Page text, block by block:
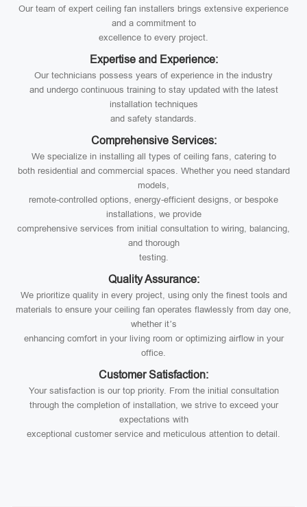
Our team of expert ceiling fan installers brings extensive experience
and a commitment to
excellence to every project.
Expertise and Experience:
Our technicians possess years of experience in the industry
and undergo continuous training to stay updated with the latest
installation techniques
and safety standards.
Comprehensive Services:
We specialize in installing all types of ceiling fans, catering to
both residential and commercial spaces. Whether you need standard
models,
remote-controlled options, energy-efficient designs, or bespoke
installations, we provide
comprehensive services from initial consultation to wiring, balancing,
and thorough
testing.
Quality Assurance:
We prioritize quality in every project, using only the finest tools and
materials to ensure your ceiling fan operates flawlessly from day one,
whether it’s
enhancing comfort in your living room or optimizing airflow in your
office.
Customer Satisfaction:
Your satisfaction is our top priority. From the initial consultation
through the completion of installation, we strive to exceed your
expectations with
exceptional customer service and meticulous attention to detail.